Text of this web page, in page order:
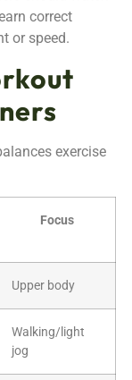
correct
or speed.
exercise
Focus
Upper body
Walking/light
jog